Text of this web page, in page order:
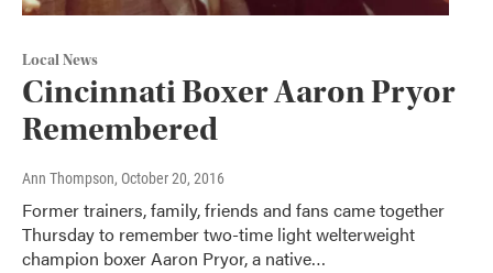
Local News
Cincinnati Boxer Aaron Pryor
Remembered
Ann Thompson, October 20, 2016
Former trainers, family, friends and fans came together
Thursday to remember two-time light welterweight
champion boxer Aaron Pryor, a native…